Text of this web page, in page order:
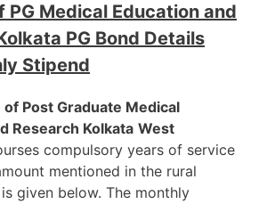
PG Medical Education and
PG Bond Details
Stipend
Post Graduate Medical
Research Kolkata West
compulsory years of service
mentioned in the rural
given below. The monthly